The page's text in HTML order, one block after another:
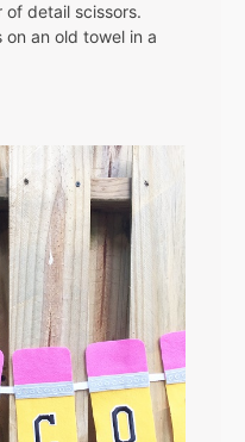
detail scissors.
an old towel in a